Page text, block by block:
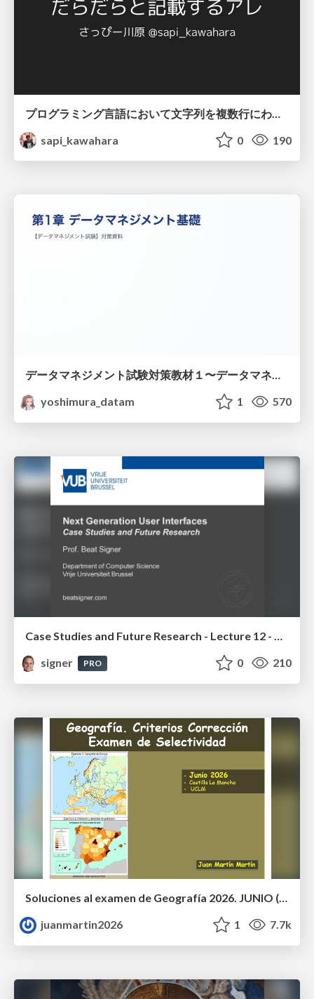
sapi_kawahara
0 190
データマネジメント試験対策教材１〜データマネジメント基礎〜
yoshimura_datam
1 570
Case Studies and Future Research - Lecture 12 - Next Generation User Interfaces (4018166FNR)
signer
PRO 0 210
juanmartin2026
1 7.7k